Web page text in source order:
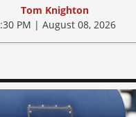
Tom Knighton
PM | August 08, 2026